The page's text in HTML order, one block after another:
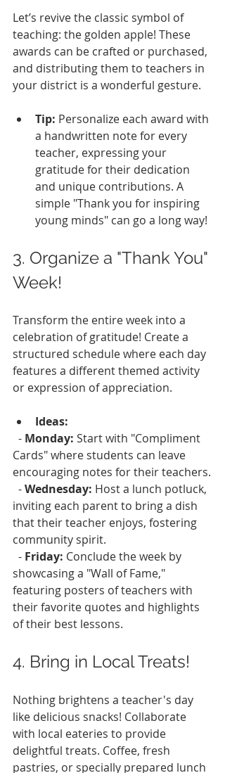
Let’s revive the classic symbol of
teaching: the golden apple! These
awards can be crafted or purchased,
and distributing them to teachers in
your district is a wonderful gesture.
Tip: Personalize each award with
a handwritten note for every
teacher, expressing your
gratitude for their dedication
and unique contributions. A
simple "Thank you for inspiring
young minds" can go a long way!
3. Organize a "Thank You"
Week!
Transform the entire week into a
celebration of gratitude! Create a
structured schedule where each day
features a different themed activity
or expression of appreciation.
Ideas:
  -
Monday: Start with "Compliment
Cards" where students can leave
encouraging notes for their teachers.
  -
Wednesday: Host a lunch potluck,
inviting each parent to bring a dish
that their teacher enjoys, fostering
community spirit.
  -
Friday: Conclude the week by
showcasing a "Wall of Fame,"
featuring posters of teachers with
their favorite quotes and highlights
of their best lessons.
4. Bring in Local Treats!
Nothing brightens a teacher's day
like delicious snacks! Collaborate
with local eateries to provide
delightful treats. Coffee, fresh
pastries, or specially prepared lunch